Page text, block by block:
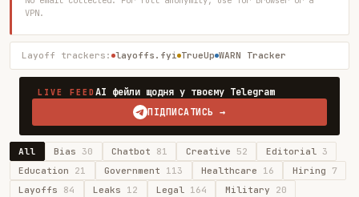
VPN.
Layoff trackers: layoffs.fyi TrueUp WARN Tracker
LIVE FEEDAI фейли щодня у твоєму Telegram
ПІДПИСАТИСЬ →
All Bias30 Chatbot 81 Creative 52 Editorial 3
Education 21 Government 113 Healthcare 16 Hiring 7
Layoffs 84 Leaks 12 Legal 164 Military 20